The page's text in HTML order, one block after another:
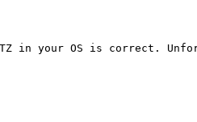
in your OS is correct.